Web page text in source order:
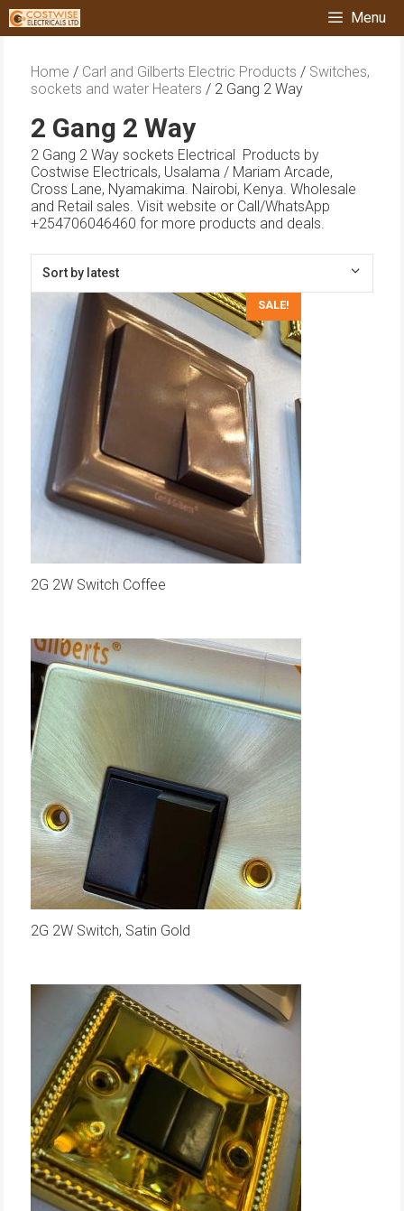
Skip
to
content
Menu
Home / Carl and Gilberts Electric Products / Switches,
sockets and water Heaters / 2 Gang 2 Way
2 Gang 2 Way
2 Gang 2 Way sockets Electrical Products by
Costwise Electricals, Usalama / Mariam Arcade,
Cross Lane, Nyamakima. Nairobi, Kenya. Wholesale
and Retail sales. Visit website or Call/WhatsApp
+254706046460 for more products and deals.
SALE!
2G 2W Switch Coffee
2G 2W Switch, Satin Gold